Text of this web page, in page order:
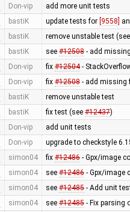
Don-vip add more unit tests
bastiK update tests for [9558]
bastiK remove unstable test
bastiK see #12508- add
Don-vip fix #12504-
Don-vip fix #12508- add missing
bastiK remove unstable test
bastiK fix test (see #12437)
Don-vip add unit tests
Don-vip upgrade to checkstyle
simon04 fix #12486- Gpx/image
simon04 see #12486- Gpx/image
simon04 see #12485- Add unit
simon04 see #12485- Fix parsing